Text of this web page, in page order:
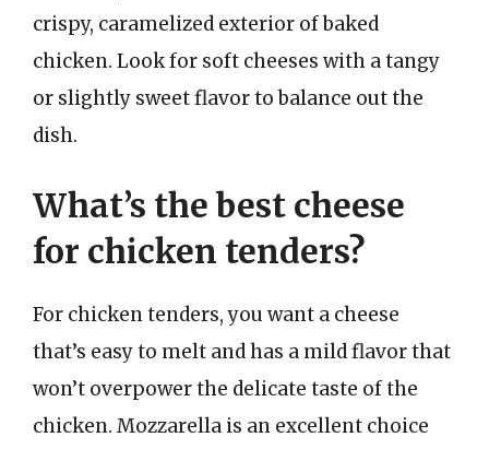
crispy, caramelized exterior of baked
chicken. Look for soft cheeses with a tangy
or slightly sweet flavor to balance out the
dish.
What’s the best cheese
for chicken tenders?
For chicken tenders, you want a cheese
that’s easy to melt and has a mild flavor that
won’t overpower the delicate taste of the
chicken. Mozzarella is an excellent choice